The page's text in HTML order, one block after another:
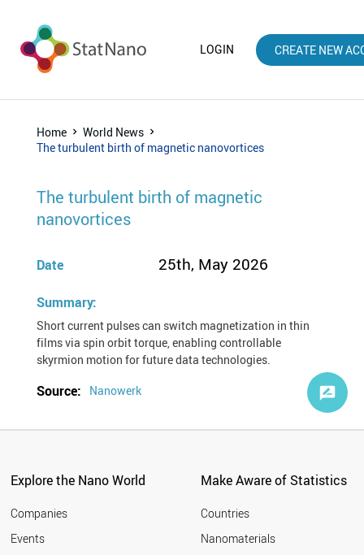
LOGIN CREATE NEW
Home
World News
The turbulent birth of magnetic nanovortices
The turbulent birth of magnetic
nanovortices
Date 25th, May 2026
Summary:
Short current pulses can switch magnetization in thin
films via spin orbit torque, enabling controllable
skyrmion motion for future data technologies.
Source: Nanowerk
Explore the Nano World
Companies
Events
Make Aware of Statistics
Countries
Nanomaterials